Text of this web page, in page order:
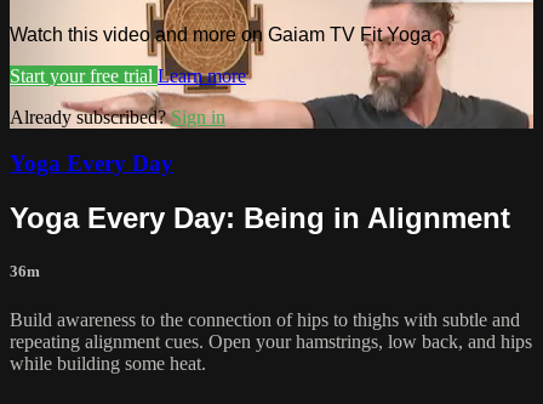
Watch this video and more on Gaiam TV Fit Yoga
Start your free trial Learn more
Already subscribed?Sign in
Yoga Every Day
Yoga Every Day: Being in Alignment
36m
Build awareness to the connection of hips to thighs with subtle and
repeating alignment cues. Open your hamstrings, low back, and hips
while building some heat.